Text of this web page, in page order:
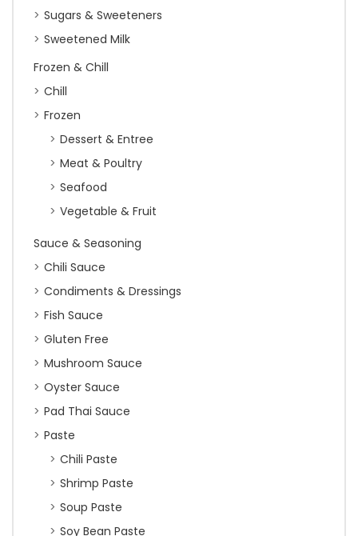
Sugars & Sweeteners
Sweetened Milk
Frozen & Chill
Chill
Frozen
Dessert & Entree
Meat & Poultry
Seafood
Vegetable & Fruit
Sauce & Seasoning
Chili Sauce
Condiments & Dressings
Fish Sauce
Gluten Free
Mushroom Sauce
Oyster Sauce
Pad Thai Sauce
Paste
Chili Paste
Shrimp Paste
Soup Paste
Soy Bean Paste